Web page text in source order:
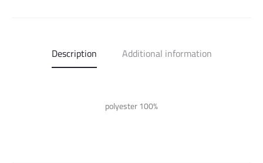
Description Additional information
polyester 100%